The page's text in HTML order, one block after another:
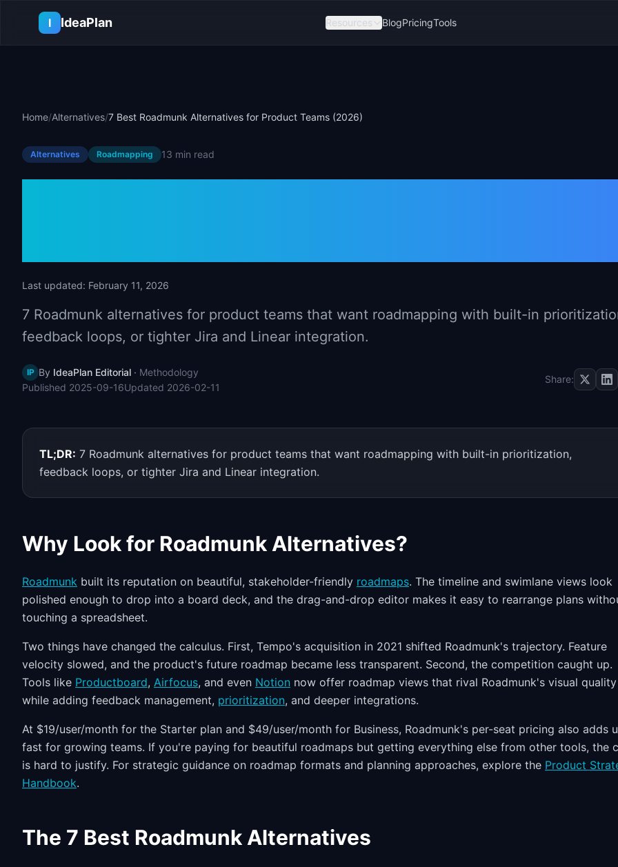
I
IdeaPlan Resources BlogPricingTools
Home/Alternatives/7 Best Roadmunk Alternatives for Product Teams (2026)
Alternatives Roadmapping 13 min read
Last updated: February 11, 2026
7 Roadmunk alternatives for product teams that want roadmapping with built-in
feedback loops, or tighter Jira and Linear integration.
IP By IdeaPlan Editorial · Methodology
Published 2025-09-16Updated 2026-02-11
Share:
TL;DR: 7 Roadmunk alternatives for product teams that want roadmapping with built-in prioritization,
feedback loops, or tighter Jira and Linear integration.
Why Look for Roadmunk Alternatives?
Roadmunk built its reputation on beautiful, stakeholder-friendly roadmaps. The timeline and swimlane views look
polished enough to drop into a board deck, and the drag-and-drop editor makes it easy to rearrange plans
touching a spreadsheet.
Two things have changed the calculus. First, Tempo's acquisition in 2021 shifted Roadmunk's trajectory. Feature
velocity slowed, and the product's future roadmap became less transparent. Second, the competition caught up.
Tools like Productboard, Airfocus, and even Notion now offer roadmap views that rival Roadmunk's visual quality
while adding feedback management, prioritization, and deeper integrations.
At $19/user/month for the Starter plan and $49/user/month for Business, Roadmunk's per-seat pricing also adds
fast for growing teams. If you're paying for beautiful roadmaps but getting everything else from other tools, the
is hard to justify. For strategic guidance on roadmap formats and planning approaches, explore the Product
Handbook.
The 7 Best Roadmunk Alternatives